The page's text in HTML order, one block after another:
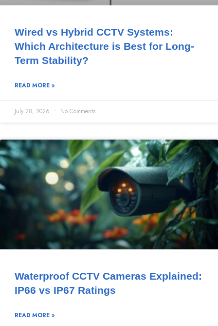
Wired vs Hybrid CCTV Systems:
Which Architecture is Best for Long-
Term Stability?
READ MORE »
July 28, 2026 No Comments
Waterproof CCTV Cameras Explained:
IP66 vs IP67 Ratings
READ MORE »